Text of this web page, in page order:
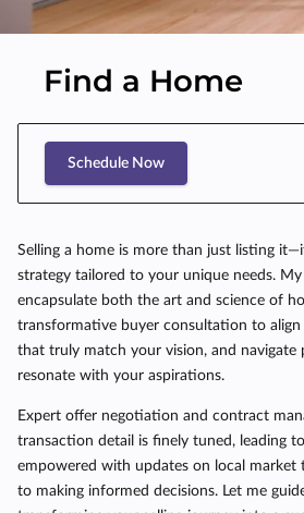
Find a Home
Schedule Now
Selling a home is more than just listing
strategy tailored to your unique needs. My
encapsulate both the art and science of
transformative buyer consultation to align
that truly match your vision, and navigate
resonate with your aspirations.
Expert offer negotiation and contract
transaction detail is finely tuned, leading
empowered with updates on local market
to making informed decisions. Let me